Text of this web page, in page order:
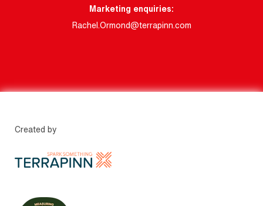
Marketing enquiries:
Rachel.Ormond@terrapinn.com
Created by